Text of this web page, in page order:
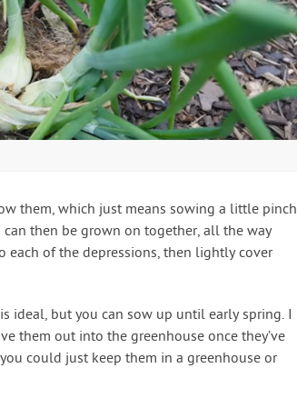
them, which just means sowing a little pinch
then be grown on together, all the way
of the depressions, then lightly cover
ideal, but you can sow up until early spring. I
them out into the greenhouse once they’ve
could just keep them in a greenhouse or